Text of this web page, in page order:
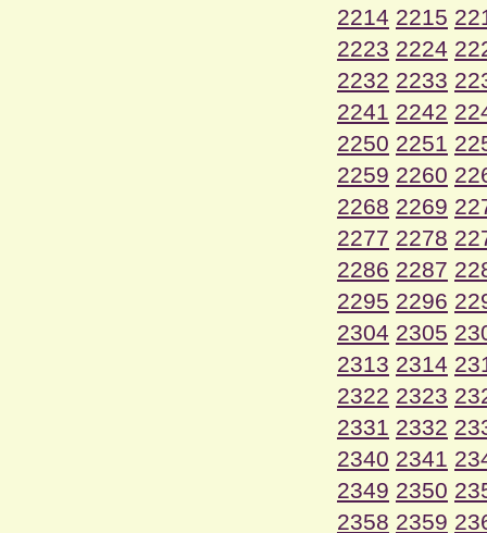
2214 2215
2223 2224
2232 2233
2241 2242
2250 2251
2259 2260
2268 2269
2277 2278
2286 2287
2295 2296
2304 2305
2313 2314
2322 2323
2331 2332
2340 2341
2349 2350
2358 2359